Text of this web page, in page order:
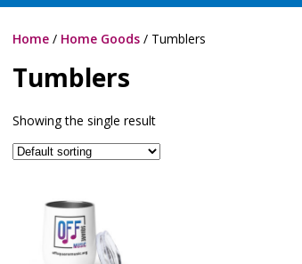
The Ones That Got Away 2025/26 w/ the LeftOvers
2026 Season Schedule
SUNDAYS ON THE SQUARE
mics will now begin at 6:30 pm!
Home/ Home Goods/ Tumblers
Tumblers
Showing the single result